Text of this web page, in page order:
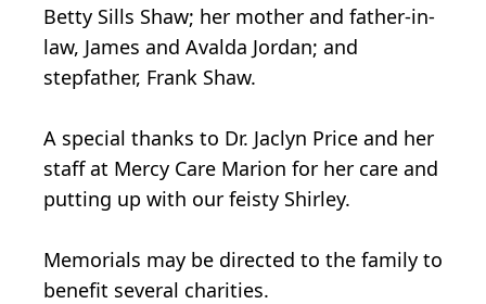
Betty Sills Shaw; her mother and father-in-
law, James and Avalda Jordan; and
stepfather, Frank Shaw.
A special thanks to Dr. Jaclyn Price and her
staff at Mercy Care Marion for her care and
putting up with our feisty Shirley.
Memorials may be directed to the family to
benefit several charities.